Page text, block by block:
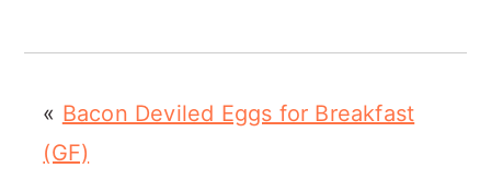
« Bacon Deviled Eggs for Breakfast
(GF)